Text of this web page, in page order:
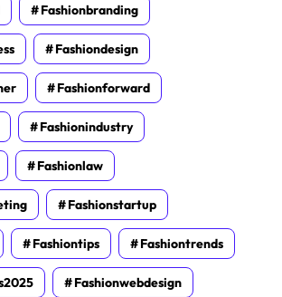
Fashionbranding
Fashiondesign
Fashionforward
Fashionindustry
Fashionlaw
Fashionstartup
Fashiontips Fashiontrends
Fashionwebdesign